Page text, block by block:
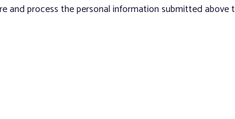
and process the personal information submitted